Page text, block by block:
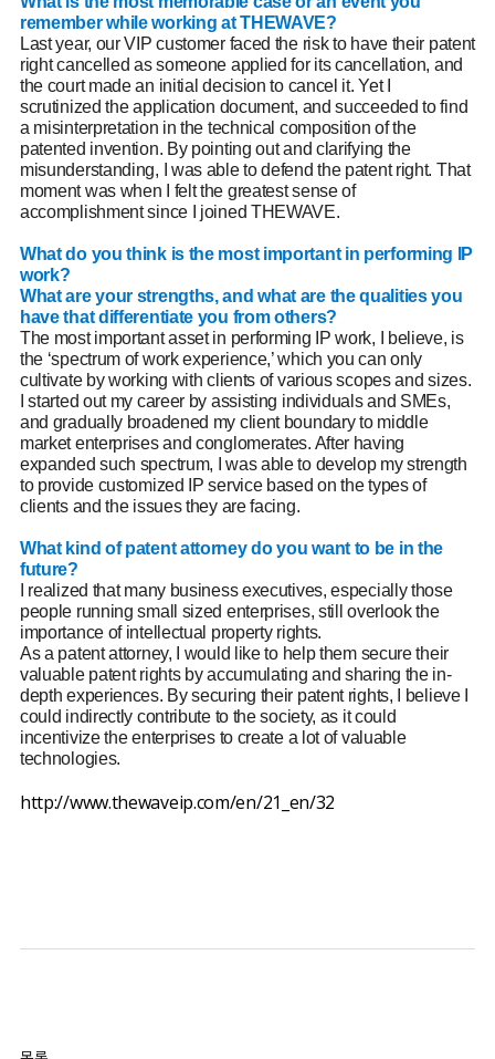
remember while working at THEWAVE?
Last year, our VIP customer faced the risk to have their patent
right cancelled as someone applied for its cancellation, and
the court made an initial decision to cancel it. Yet I
scrutinized the application document, and succeeded to find
a misinterpretation in the technical composition of the
patented invention. By pointing out and clarifying the
misunderstanding, I was able to defend the patent right. That
moment was when I felt the greatest sense of
accomplishment since I joined THEWAVE.
What do you think is the most important in performing IP
work?
What are your strengths, and what are the qualities you
have that differentiate you from others?
The most important asset in performing IP work, I believe, is
the ‘spectrum of work experience,’ which you can only
cultivate by working with clients of various scopes and sizes.
I started out my career by assisting individuals and SMEs,
and gradually broadened my client boundary to middle
market enterprises and conglomerates. After having
expanded such spectrum, I was able to develop my strength
to provide customized IP service based on the types of
clients and the issues they are facing.
What kind of patent attorney do you want to be in the
future?
I realized that many business executives, especially those
people running small sized enterprises, still overlook the
importance of intellectual property rights.
As a patent attorney, I would like to help them secure their
valuable patent rights by accumulating and sharing the in-
depth experiences. By securing their patent rights, I believe I
could indirectly contribute to the society, as it could
incentivize the enterprises to create a lot of valuable
technologies.
http://www.thewaveip.com/en/21_en/32